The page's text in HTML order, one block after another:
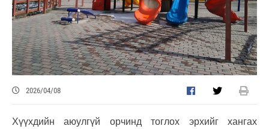
2026/04/08
Хүүхдийн аюулгүй орчинд тоглох эрхийг хангах